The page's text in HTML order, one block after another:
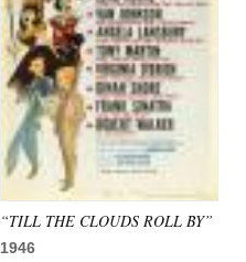
“TILL THE CLOUDS ROLL BY”
1946